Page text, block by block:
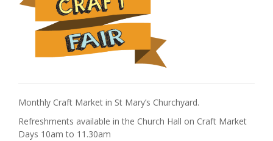
Monthly Craft Market in St Mary’s Churchyard.
Refreshments available in the Church Hall on Craft Market
Days 10am to 11.30am